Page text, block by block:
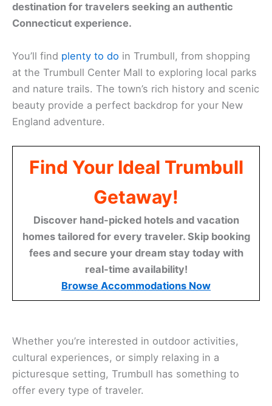
destination for travelers seeking an authentic
Connecticut experience.
You’ll find plenty to do in Trumbull, from shopping
at the Trumbull Center Mall to exploring local parks
and nature trails. The town’s rich history and scenic
beauty provide a perfect backdrop for your New
England adventure.
Find Your Ideal Trumbull
Getaway!
Discover hand-picked hotels and vacation
homes tailored for every traveler. Skip booking
fees and secure your dream stay today with
real-time availability!
Browse Accommodations Now
Whether you’re interested in outdoor activities,
cultural experiences, or simply relaxing in a
picturesque setting, Trumbull has something to
offer every type of traveler.